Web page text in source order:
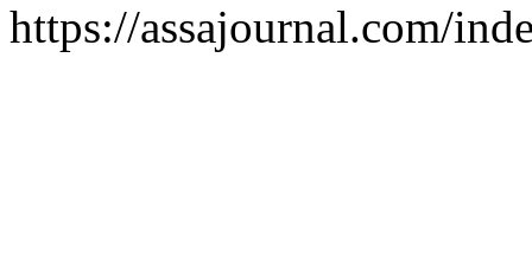
https://assajournal.com/